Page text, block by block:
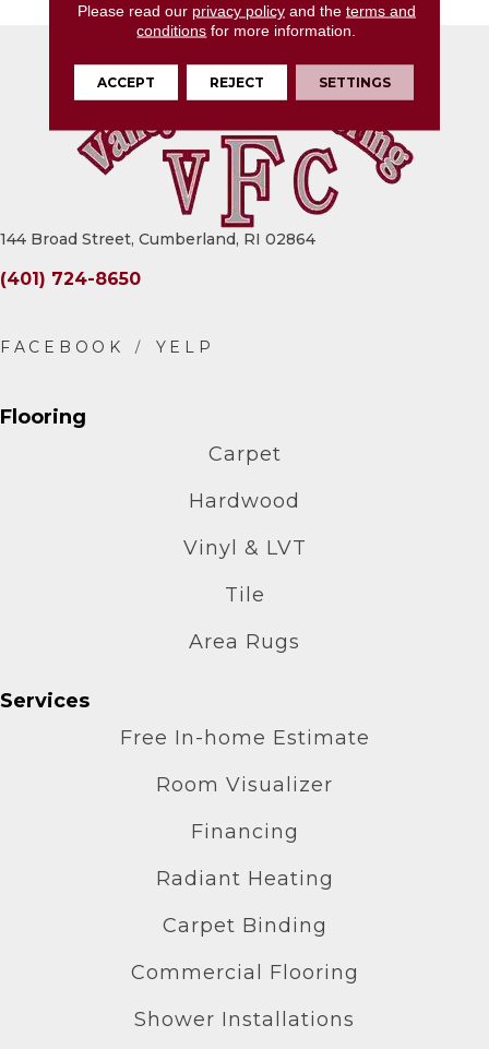
144 Broad Street, Cumberland, RI 02864
(401) 724-8650
Flooring
Carpet
Hardwood
Vinyl & LVT
Tile
Area Rugs
Services
Free In-home Estimate
Room Visualizer
Financing
Radiant Heating
Carpet Binding
Commercial Flooring
Shower Installations
Please read our privacy policyand the terms and
conditions for more information.
ACCEPT REJECT SETTINGS